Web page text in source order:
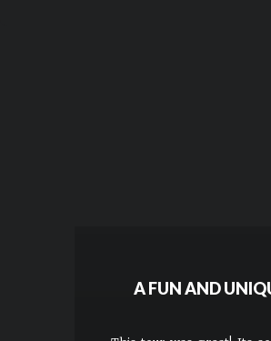
A FUN AND